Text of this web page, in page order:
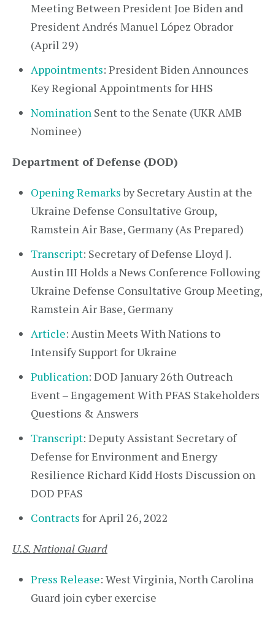
Meeting Between President Joe Biden and
President Andrés Manuel López Obrador
(April 29)
Appointments: President Biden Announces
Key Regional Appointments for HHS
Nomination Sent to the Senate (UKR AMB
Nominee)
Department of Defense (DOD)
Opening Remarksby Secretary Austin at the
Ukraine Defense Consultative Group,
Ramstein Air Base, Germany (As Prepared)
Transcript: Secretary of Defense Lloyd J.
Austin III Holds a News Conference Following
Ukraine Defense Consultative Group Meeting,
Ramstein Air Base, Germany
Article: Austin Meets With Nations to
Intensify Support for Ukraine
Publication: DOD January 26th Outreach
Event – Engagement With PFAS Stakeholders
Questions & Answers
Transcript: Deputy Assistant Secretary of
Defense for Environment and Energy
Resilience Richard Kidd Hosts Discussion on
DOD PFAS
Contracts for April 26, 2022
U.S. National Guard
Press Release: West Virginia, North Carolina
Guard join cyber exercise